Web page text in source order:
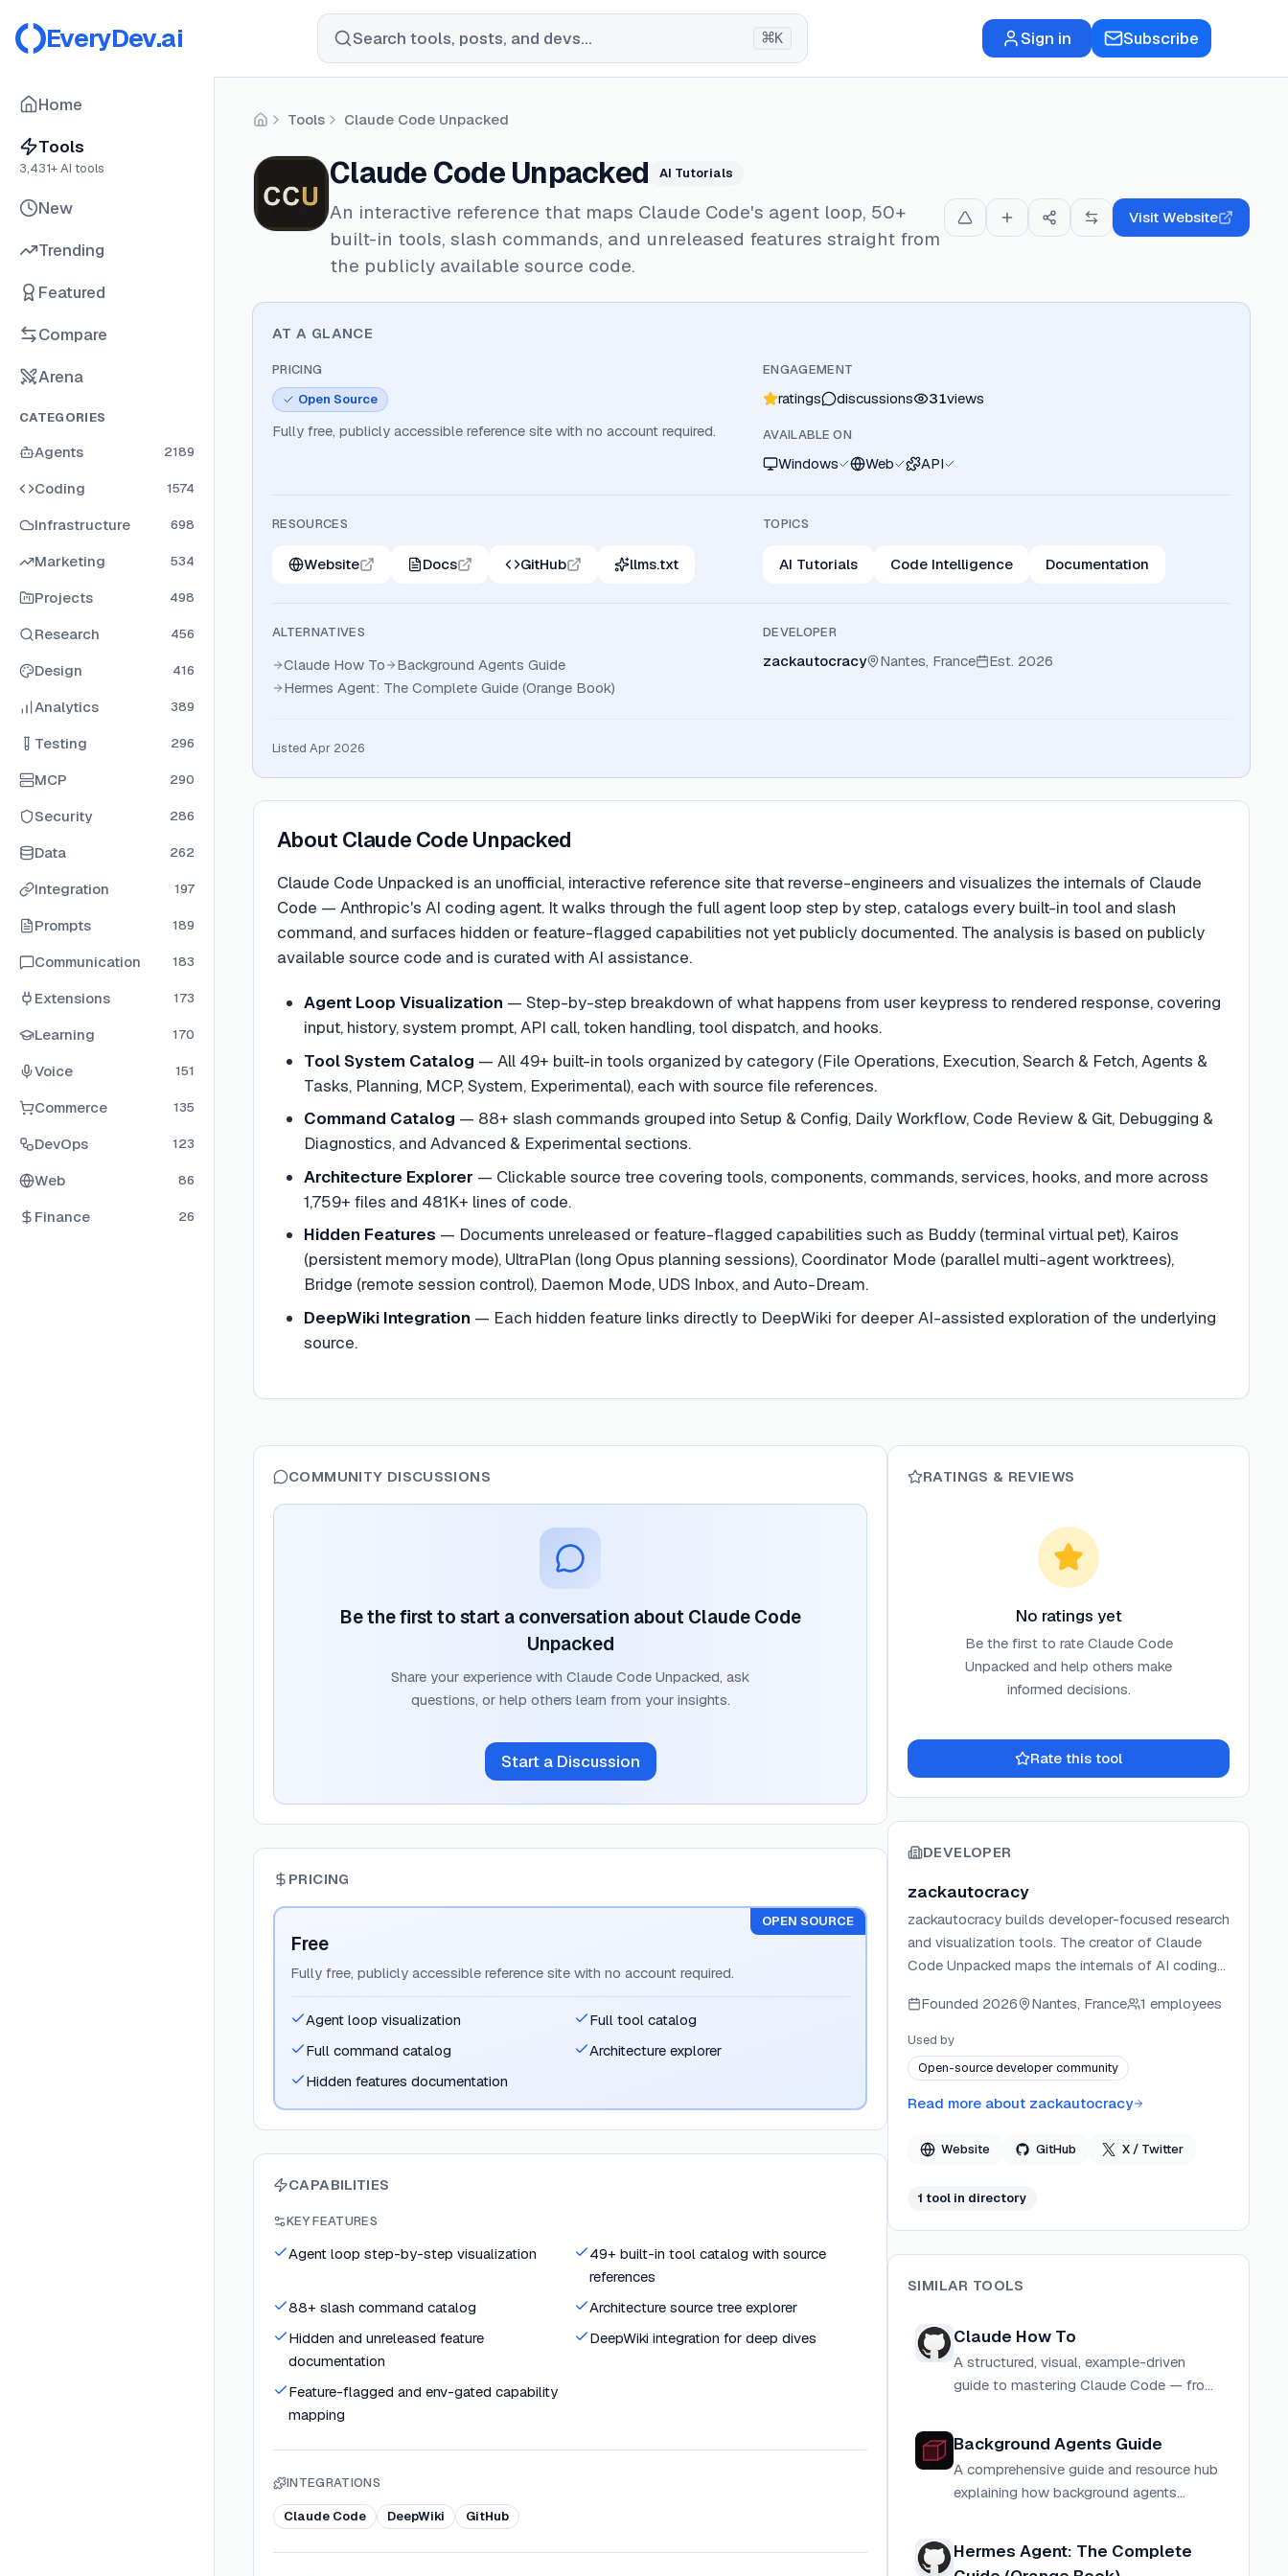
EveryDev.ai Search tools, posts, and devs... ⌘K Sign in Subscribe
Home
Tools
3,431+ AI tools
New
Trending
Featured
Compare
Arena
CATEGORIES
Agents 2189
Coding 1574
Infrastructure 698
Marketing 534
Projects 498
Research 456
Design 416
Analytics 389
Testing 296
MCP 290
Security 286
Data 262
Integration 197
Prompts 189
Communication 183
Extensions 173
Learning 170
Voice 151
Commerce 135
DevOps 123
Web 86
Finance 26
HomeTools Claude Code Unpacked
Claude Code Unpacked AI Tutorials
An interactive reference that maps Claude Code's agent loop, 50+
built-in tools, slash commands, and unreleased features straight from
the publicly available source code.
Visit Website
AT A GLANCE
PRICING
Open Source
Fully free, publicly accessible reference site with no account required.
ENGAGEMENT
ratings discussions 31views
AVAILABLE ON
Windows Web API
RESOURCES
Website Docs GitHub llms.txt
TOPICS
AI Tutorials Code Intelligence Documentation
ALTERNATIVES
Claude How To
Background Agents Guide
Hermes Agent: The Complete Guide (Orange Book)
DEVELOPER
zackautocracy Nantes, France Est. 2026
Listed Apr 2026
About Claude Code Unpacked
Claude Code Unpacked is an unofficial, interactive reference site that reverse-engineers and visualizes the internals of Claude
Code — Anthropic's AI coding agent. It walks through the full agent loop step by step, catalogs every built-in tool and slash
command, and surfaces hidden or feature-flagged capabilities not yet publicly documented. The analysis is based on publicly
available source code and is curated with AI assistance.
Agent Loop Visualization — Step-by-step breakdown of what happens from user keypress to rendered response, covering
input, history, system prompt, API call, token handling, tool dispatch, and hooks.
Tool System Catalog — All 49+ built-in tools organized by category (File Operations, Execution, Search & Fetch, Agents &
Tasks, Planning, MCP, System, Experimental), each with source file references.
Command Catalog — 88+ slash commands grouped into Setup & Config, Daily Workflow, Code Review & Git, Debugging &
Diagnostics, and Advanced & Experimental sections.
Architecture Explorer — Clickable source tree covering tools, components, commands, services, hooks, and more across
1,759+ files and 481K+ lines of code.
Hidden Features — Documents unreleased or feature-flagged capabilities such as Buddy (terminal virtual pet), Kairos
(persistent memory mode), UltraPlan (long Opus planning sessions), Coordinator Mode (parallel multi-agent worktrees),
Bridge (remote session control), Daemon Mode, UDS Inbox, and Auto-Dream.
DeepWiki Integration — Each hidden feature links directly to DeepWiki for deeper AI-assisted exploration of the underlying
source.
COMMUNITY DISCUSSIONS
Be the first to start a conversation about Claude Code
Unpacked
Share your experience with Claude Code Unpacked, ask
questions, or help others learn from your insights.
Start a Discussion
PRICING
OPEN SOURCE
Free
Fully free, publicly accessible reference site with no account required.
Agent loop visualization
Full tool catalog
Full command catalog
Architecture explorer
Hidden features documentation
CAPABILITIES
KEY FEATURES
Agent loop step-by-step visualization
49+ built-in tool catalog with source
references
88+ slash command catalog
Architecture source tree explorer
Hidden and unreleased feature
documentation
DeepWiki integration for deep dives
Feature-flagged and env-gated capability
mapping
INTEGRATIONS
Claude Code DeepWiki GitHub
RATINGS & REVIEWS
No ratings yet
Be the first to rate Claude Code
Unpacked and help others make
informed decisions.
Rate this tool
DEVELOPER
zackautocracy
zackautocracy builds developer-focused research
and visualization tools. The creator of Claude
Code Unpacked maps the internals of AI coding
Projects are shared openly on GitHub and
highlighted in developer communities like Hacker
News.
Founded 2026 Nantes, France 1 employees
Used by
Open-source developer community
Read more about zackautocracy
Website GitHub X / Twitter
1 tool in directory
SIMILAR TOOLS
Claude How To
A structured, visual, example-driven
guide to mastering Claude Code — from
templates and a guided learning path.
Background Agents Guide
A comprehensive guide and resource hub
explaining how background agents
development lifecycle.
Hermes Agent: The Complete